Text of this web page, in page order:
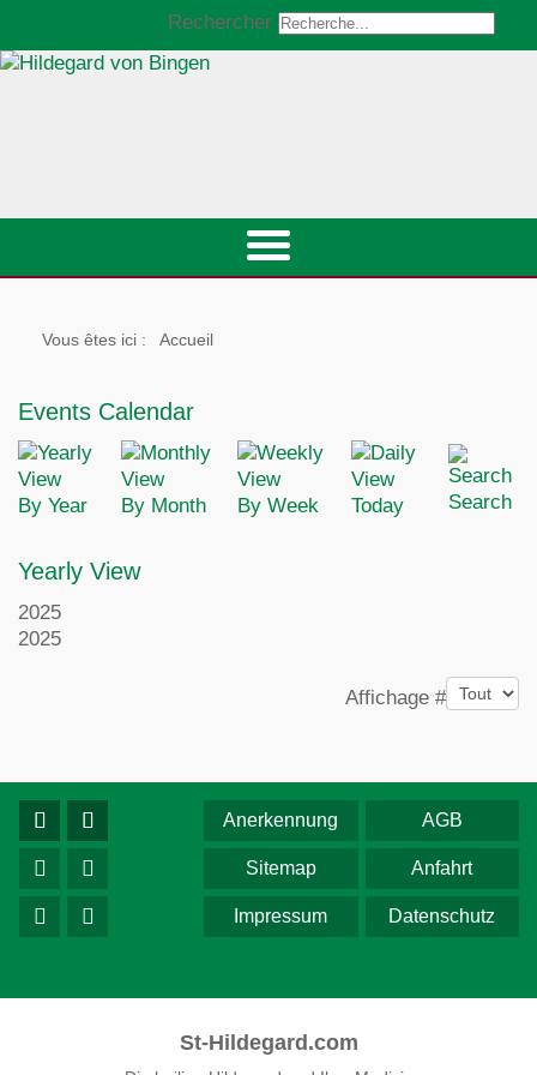
Rechercher
Vous êtes ici : Accueil
Events Calendar
By Year By Month By Week Today Search
Yearly View
2025
2025
Affichage #
AGB
Anerkennung
Anfahrt
Sitemap
Datenschutz
Impressum
St-Hildegard.com